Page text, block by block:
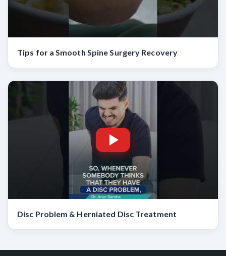
Tips for a Smooth Spine Surgery Recovery
Disc Problem & Herniated Disc Treatment